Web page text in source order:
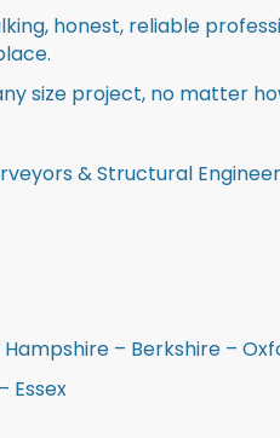
honest, reliable
size project, no matter
& Structural
– Berkshire –
Essex